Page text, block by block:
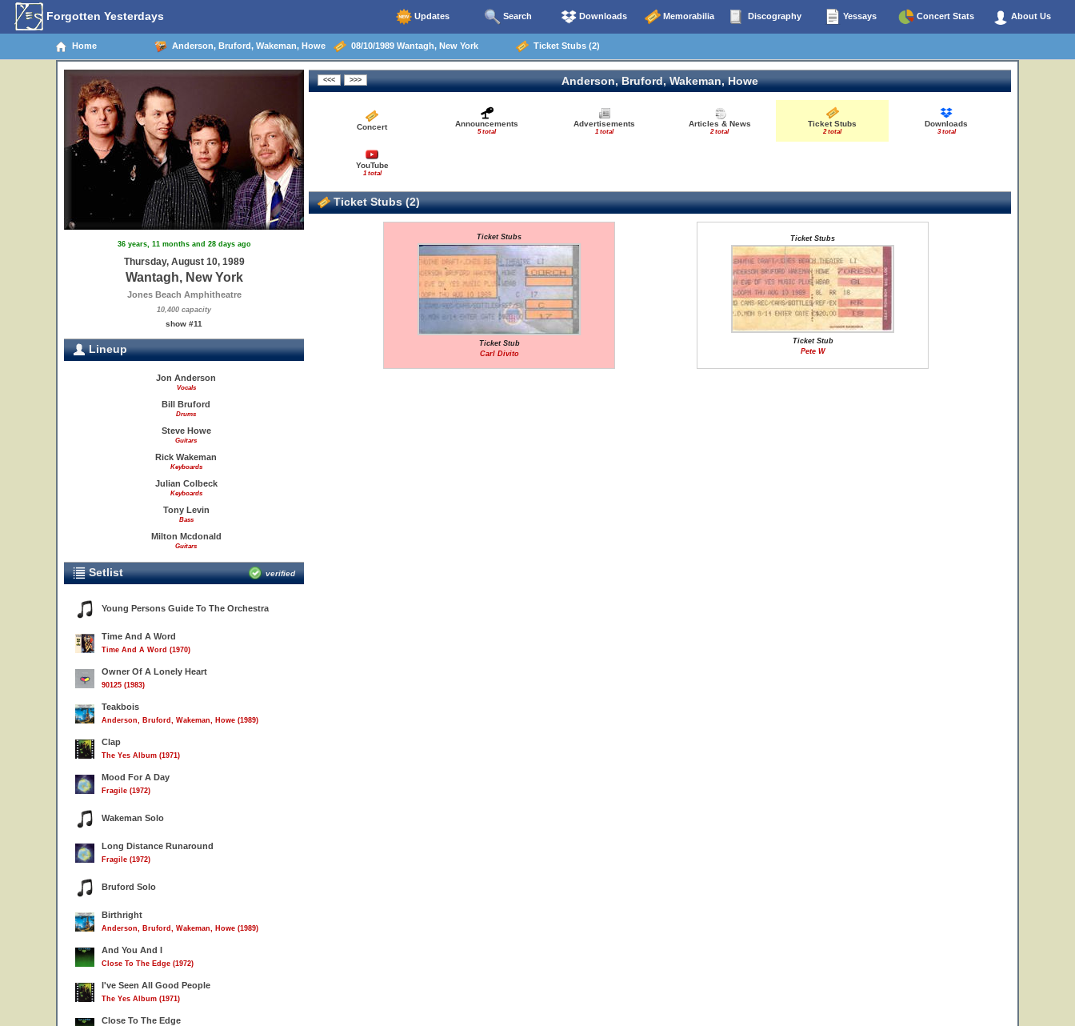
Forgotten Yesterdays Updates Search Downloads Memorabilia Discography Yessays Concert Stats About Us
Home Anderson, Bruford, Wakeman, Howe 08/10/1989 Wantagh, New York Ticket Stubs (2)
36 years, 11 months and 28 days ago
Thursday, August 10, 1989
Wantagh, New York
Jones Beach Amphitheatre
10,400 capacity
show #11
Lineup
Jon Anderson
Vocals
Bill Bruford
Drums
Steve Howe
Guitars
Rick Wakeman
Keyboards
Julian Colbeck
Keyboards
Tony Levin
Bass
Milton Mcdonald
Guitars
Setlist verified
Young Persons Guide To The Orchestra
Time And A Word
Time And A Word (1970)
Owner Of A Lonely Heart
90125 (1983)
Teakbois
Anderson, Bruford, Wakeman, Howe (1989)
Clap
The Yes Album (1971)
Mood For A Day
Fragile (1972)
Wakeman Solo
Long Distance Runaround
Fragile (1972)
Bruford Solo
Birthright
Anderson, Bruford, Wakeman, Howe (1989)
And You And I
Close To The Edge (1972)
I've Seen All Good People
The Yes Album (1971)
Close To The Edge
Anderson, Bruford, Wakeman, Howe
Concert Announcements
5 total
Advertisements
1 total
Articles & News
2 total
Ticket Stubs
2 total
Downloads
3 total
YouTube
1 total
Ticket Stubs (2)
Ticket Stubs
Ticket Stub
Carl Divito
Ticket Stubs
Ticket Stub
Pete W